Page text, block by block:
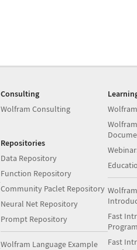
Consulting
Wolfram Consulting
Repositories
Data Repository
Function Repository
Community Paclet Repository
Neural Net Repository
Prompt Repository
Wolfram Language Example
Fast
Fast